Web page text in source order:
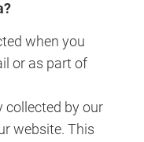
when you
or as part of
collected by our
website. This